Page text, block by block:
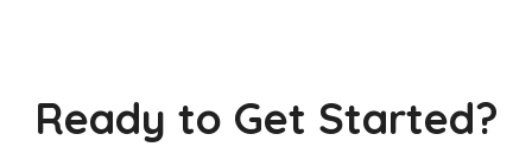
Ready to Get Started?